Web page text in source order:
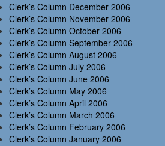
Clerk’s Column December 2006
Clerk’s Column November 2006
Clerk’s Column October 2006
Clerk’s Column September 2006
Clerk’s Column August 2006
Clerk’s Column July 2006
Clerk’s Column June 2006
Clerk’s Column May 2006
Clerk’s Column April 2006
Clerk’s Column March 2006
Clerk’s Column February 2006
Clerk’s Column January 2006